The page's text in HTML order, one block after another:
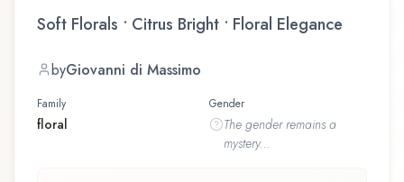
Soft Florals • Citrus Bright • Floral Elegance
byGiovanni di Massimo
Family
floral
Gender
The genderremains a
mystery...